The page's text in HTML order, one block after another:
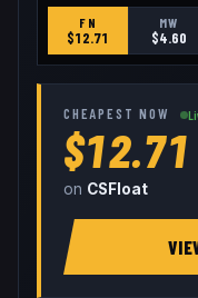
FN
$12.71
MW
$4.60
CHEAPEST NOW
$12.71
on CSFloat